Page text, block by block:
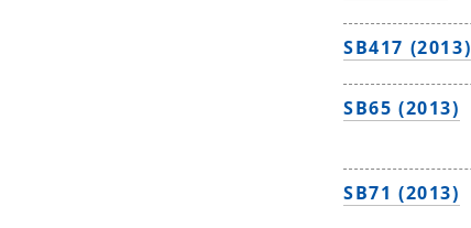
SB417 (2013)
SB65 (2013)
SB71 (2013)